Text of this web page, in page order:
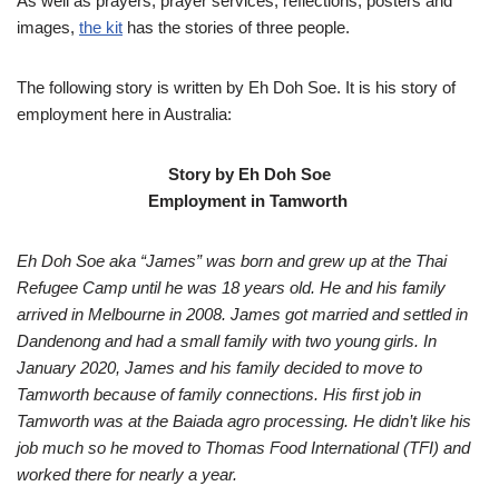
images, the kit has the stories of three people.
The following story is written by Eh Doh Soe. It is his story of
employment here in Australia:
Story by Eh Doh Soe
Employment in Tamworth
Eh Doh Soe aka “James” was born and grew up at the Thai
Refugee Camp until he was 18 years old. He and his family
arrived in Melbourne in 2008. James got married and settled in
Dandenong and had a small family with two young girls. In
January 2020, James and his family decided to move to
Tamworth because of family connections. His first job in
Tamworth was at the Baiada agro processing. He didn’t like his
job much so he moved to Thomas Food International (TFI) and
worked there for nearly a year.